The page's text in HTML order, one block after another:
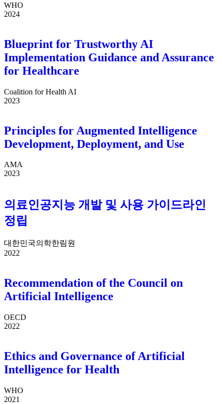
WHO
2024
Blueprint for Trustworthy AI
Implementation Guidance and Assurance
for Healthcare
Coalition for Health AI
2023
Principles for Augmented Intelligence
Development, Deployment, and Use
AMA
2023
의료인공지능 개발 및 사용 가이드라인
정립
대한민국의학한림원
2022
Recommendation of the Council on
Artificial Intelligence
OECD
2022
Ethics and Governance of Artificial
Intelligence for Health
WHO
2021